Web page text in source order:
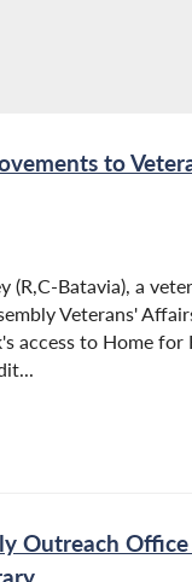
to
(R,C-Batavia), a
Veterans'
access to Home for
Outreach